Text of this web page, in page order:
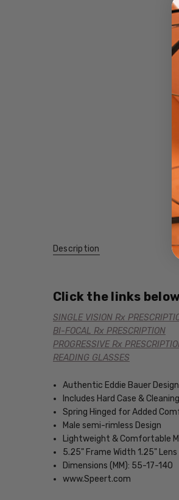
Description
Click the links
SINGLE VISION Rx
BI-FOCAL Rx PRESCRIPTION
PROGRESSIVE Rx
READING GLASSES
Authentic Eddie Bauer
Includes Hard Case &
Spring Hinged for Added
Male semi-rimless Design
Lightweight & Comfortable
5.25" Frame Width 1.25"
Dimensions (MM): 55-17-140
www.Speert.com